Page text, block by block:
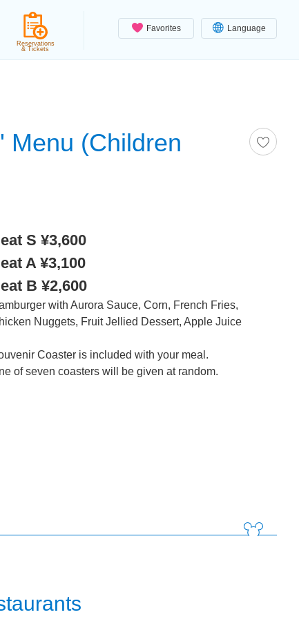
Favorites Language
Reservations
& Tickets
Menu (Children
S ¥3,600
A ¥3,100
B ¥2,600
with Aurora Sauce, Corn, French Fries,
Nuggets, Fruit Jellied Dessert, Apple Juice
Coaster is included with your meal.
of seven coasters will be given at random.